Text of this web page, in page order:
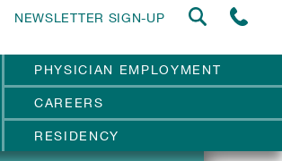
NEWSLETTER SIGN-UP
PHYSICIAN EMPLOYMENT
CAREERS
RESIDENCY